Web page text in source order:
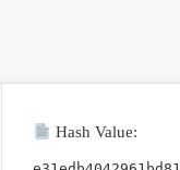
Hash Value: